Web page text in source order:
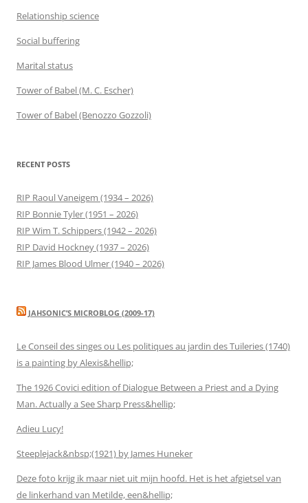
Relationship science
Social buffering
Marital status
Tower of Babel (M. C. Escher)
Tower of Babel (Benozzo Gozzoli)
RECENT POSTS
RIP Raoul Vaneigem (1934 – 2026)
RIP Bonnie Tyler (1951 – 2026)
RIP Wim T. Schippers (1942 – 2026)
RIP David Hockney (1937 – 2026)
RIP James Blood Ulmer (1940 – 2026)
JAHSONIC’S MICROBLOG (2009-17)
Le Conseil des singes ou Les politiques au jardin des Tuileries (1740)
is a painting by Alexis&hellip;
The 1926 Covici edition of Dialogue Between a Priest and a Dying
Man. Actually a See Sharp Press&hellip;
Adieu Lucy!
Steeplejack&nbsp;(1921) by James Huneker
Deze foto krijg ik maar niet uit mijn hoofd. Het is het afgietsel van
de linkerhand van Metilde, een&hellip;